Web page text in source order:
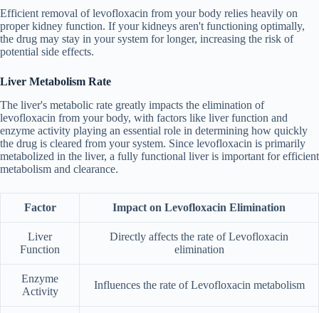
Efficient removal of levofloxacin from your body relies heavily on
proper kidney function. If your kidneys aren't functioning optimally,
the drug may stay in your system for longer, increasing the risk of
potential side effects.
Liver Metabolism Rate
The liver's metabolic rate greatly impacts the elimination of
levofloxacin from your body, with factors like liver function and
enzyme activity playing an essential role in determining how quickly
the drug is cleared from your system. Since levofloxacin is primarily
metabolized in the liver, a fully functional liver is important for efficient
metabolism and clearance.
Factor Impact on Levofloxacin Elimination
Liver
Function
Directly affects the rate of Levofloxacin
elimination
Enzyme
Activity
Influences the rate of Levofloxacin metabolism